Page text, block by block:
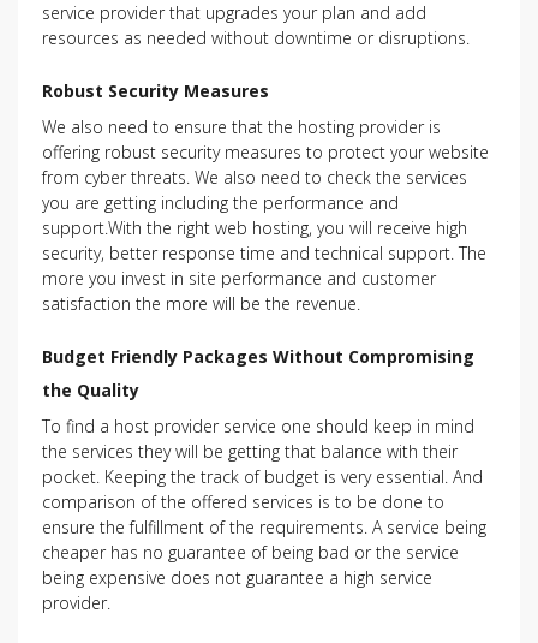
service provider that upgrades your plan and add
resources as needed without downtime or disruptions.
Robust Security Measures
We also need to ensure that the hosting provider is
offering robust security measures to protect your website
from cyber threats. We also need to check the services
you are getting including the performance and
support.With the right web hosting, you will receive high
security, better response time and technical support. The
more you invest in site performance and customer
satisfaction the more will be the revenue.
Budget Friendly Packages Without Compromising
the Quality
To find a host provider service one should keep in mind
the services they will be getting that balance with their
pocket. Keeping the track of budget is very essential. And
comparison of the offered services is to be done to
ensure the fulfillment of the requirements. A service being
cheaper has no guarantee of being bad or the service
being expensive does not guarantee a high service
provider.